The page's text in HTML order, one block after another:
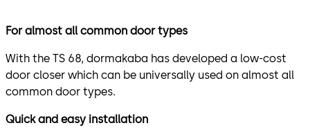
For almost all common door types
With the TS 68, dormakaba has developed a low-cost
door closer which can be universally used on almost all
common door types.
Quick and easy installation